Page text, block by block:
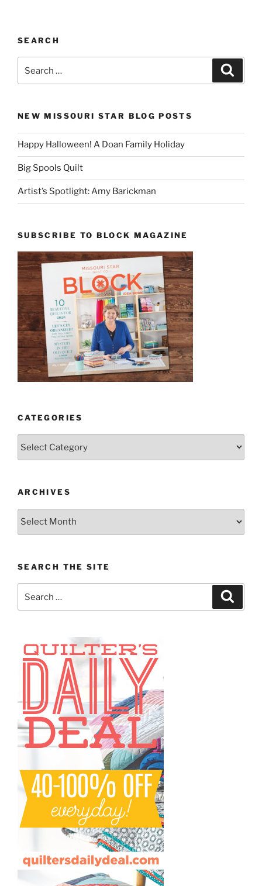
SEARCH
NEW MISSOURI STAR BLOG POSTS
Happy Halloween! A Doan Family Holiday
Big Spools Quilt
Artist’s Spotlight: Amy Barickman
SUBSCRIBE TO BLOCK MAGAZINE
CATEGORIES
ARCHIVES
Archives
SEARCH THE SITE
for: